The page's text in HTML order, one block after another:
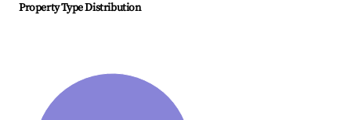
Property Type Distribution